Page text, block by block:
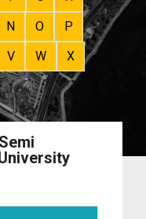
N O
P
V W
X